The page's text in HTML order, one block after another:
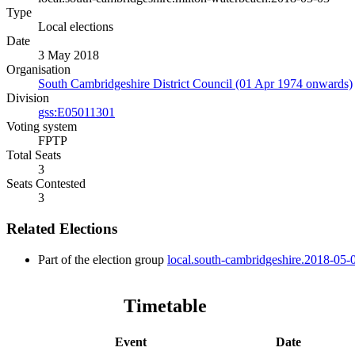
Type
Local elections
Date
3 May 2018
Organisation
South Cambridgeshire District Council (01 Apr 1974 onwards)
Division
gss:E05011301
Voting system
FPTP
Total Seats
3
Seats Contested
3
Related Elections
Part of the election group local.south-cambridgeshire.2018-05-
Timetable
Event
Date